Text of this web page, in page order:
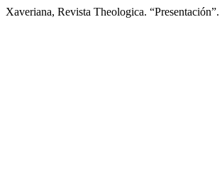
Xaveriana, Revista Theologica. “Presentación”.